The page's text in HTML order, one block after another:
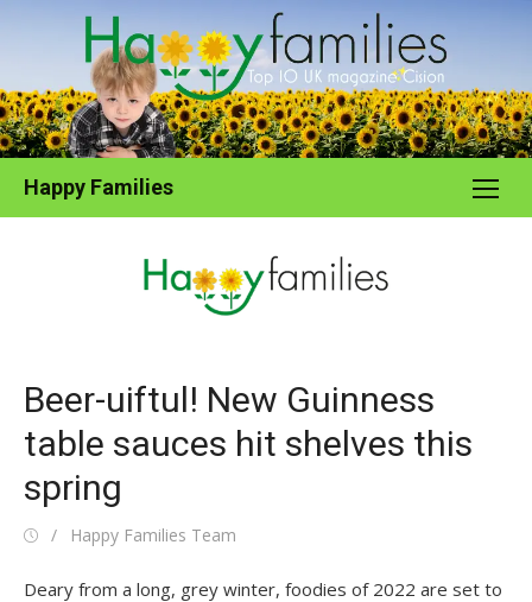
Happy Families
Beer-uiftul! New Guinness
table sauces hit shelves this
spring
PostedAuthor
Happy Families Team
Deary from a long, grey winter, foodies of 2022 are set to